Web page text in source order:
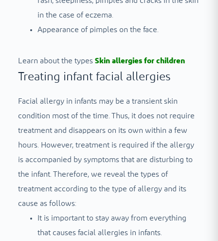
in the case of eczema.
Appearance of pimples on the face.
Learn about the types Skin allergies for children
Treating infant facial allergies
Facial allergy in infants may be a transient skin
condition most of the time. Thus, it does not require
treatment and disappears on its own within a few
hours. However, treatment is required if the allergy
is accompanied by symptoms that are disturbing to
the infant. Therefore, we reveal the types of
treatment according to the type of allergy and its
cause as follows:
It is important to stay away from everything
that causes facial allergies in infants.